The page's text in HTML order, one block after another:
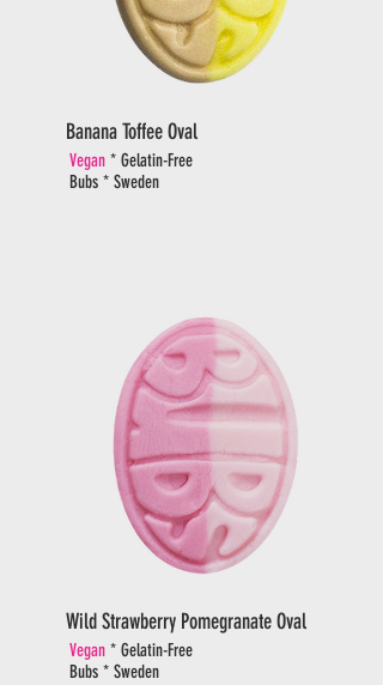
Banana Toffee Oval
Vegan * Gelatin-Free
Bubs * Sweden
Wild Strawberry Pomegranate Oval
Vegan * Gelatin-Free
Bubs * Sweden